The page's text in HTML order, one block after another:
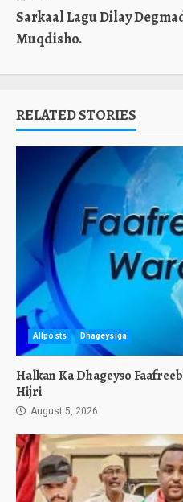
Sarkaal Lagu Dilay
Muqdisho.
RELATED STORIES
Allposts Dhageysiga
Halkan Ka Dhageyso
Hijri
August 5, 2026